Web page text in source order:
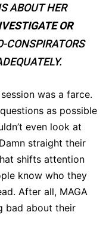
ABOUT HER
OR
CONSPIRATORS
was a farce.
as possible
even look at
straight their
shifts attention
know who they
After all, MAGA
bad about their